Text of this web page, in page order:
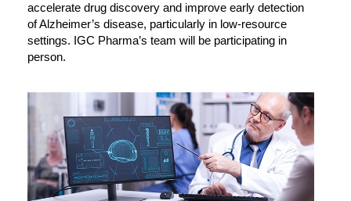
accelerate drug discovery and improve early detection
of Alzheimer’s disease, particularly in low-resource
settings. IGC Pharma’s team will be participating in
person.